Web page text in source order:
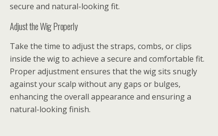
secure and natural-looking fit.
Adjust the Wig Properly
Take the time to adjust the straps, combs, or clips
inside the wig to achieve a secure and comfortable fit.
Proper adjustment ensures that the wig sits snugly
against your scalp without any gaps or bulges,
enhancing the overall appearance and ensuring a
natural-looking finish.